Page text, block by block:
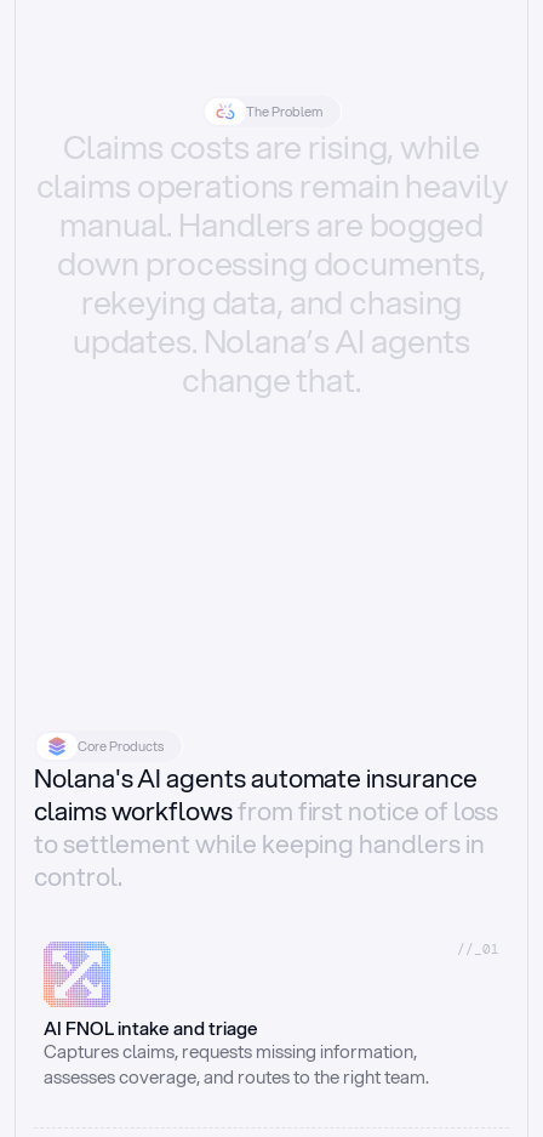
The Problem
Claimscostsare rising, while
claimsoperations remain heavily
manual. Handlersare bogged
down processing documents,
rekeying data, and chasing
updates. Nolana’sAI agents
changethat.
Core Products
Nolana's AI agents automate insurance
claims workflowsfrom first notice of loss
to settlement while keeping handlers in
control.
//_01
AI FNOL intake and triage
Captures claims, requests missing information,
assesses coverage, and routes to the right team.